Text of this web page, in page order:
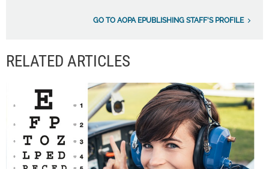
GO TO AOPA EPUBLISHING STAFF'S PROFILE
RELATED ARTICLES